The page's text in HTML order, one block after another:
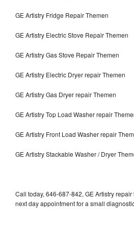
GE Artistry Fridge Repair Themen
GE Artistry Electric Stove Repair Themen
GE Artistry Gas Stove Repair Themen
GE Artistry Electric Dryer repair Themen
GE Artistry Gas Dryer repair Themen
GE Artistry Top Load Washer repair
GE Artistry Front Load Washer repair
GE Artistry Stackable Washer / Dryer
Call today, 646-687-842, GE Artistry
next day appointment for a small